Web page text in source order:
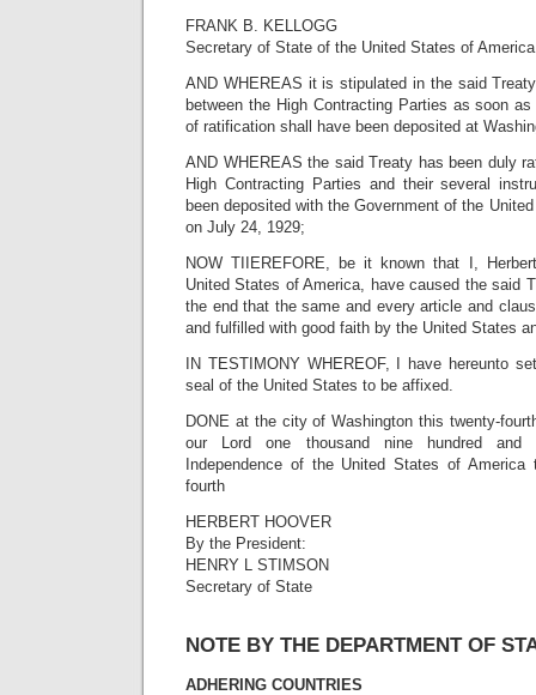
FRANK B. KELLOGG
Secretary of State of the United States of America
AND WHEREAS it is stipulated in the said
between the High Contracting Parties as soon
of ratification shall have been deposited at
AND WHEREAS the said Treaty has been duly
High Contracting Parties and their several
been deposited with the Government of the
on July 24, 1929;
NOW TIIEREFORE, be it known that I,
United States of America, have caused the said
the end that the same and every article and
and fulfilled with good faith by the United States
IN TESTIMONY WHEREOF, I have hereunto
seal of the United States to be affixed.
DONE at the city of Washington this twenty-
our Lord one thousand nine hundred and
Independence of the United States of
fourth
HERBERT HOOVER
By the President:
HENRY L STIMSON
Secretary of State
NOTE BY THE DEPARTMENT OF
ADHERING COUNTRIES